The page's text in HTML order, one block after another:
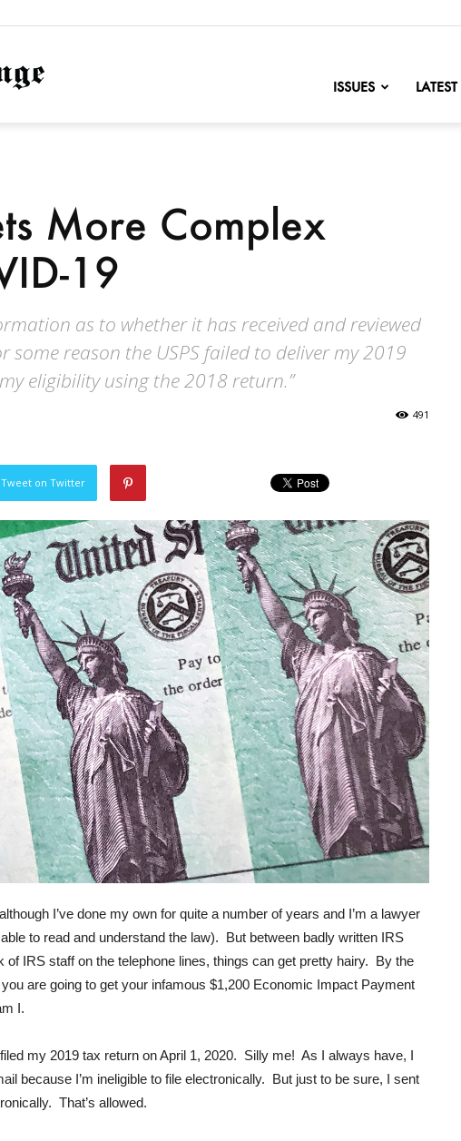
NationofChange
ISSUES LATEST
More Complex
19
as to whether it has received and reviewed
reason the USPS failed to deliver my 2019
eligibility using the 2018 return.”
491
Tweet on Twitter
I’ve done my own for quite a number of years and I’m a lawyer
to read and understand the law). But between badly written IRS
of IRS staff on the telephone lines, things can get pretty hairy. By the
are going to get your infamous $1,200 Economic Impact Payment
I.
my 2019 tax return on April 1, 2020. Silly me! As I always have, I
because I’m ineligible to file electronically. But just to be sure, I sent
That’s allowed.